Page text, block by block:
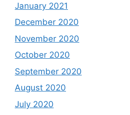
January 2021
December 2020
November 2020
October 2020
September 2020
August 2020
July 2020